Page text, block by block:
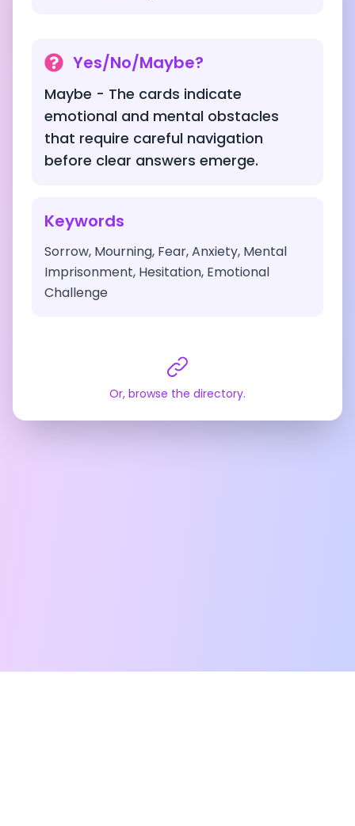
Yes/No/Maybe?
Maybe - The cards indicate
emotional and mental obstacles
that require careful navigation
before clear answers emerge.
Keywords
Sorrow, Mourning, Fear, Anxiety, Mental
Imprisonment, Hesitation, Emotional
Challenge
Or, browse the directory.